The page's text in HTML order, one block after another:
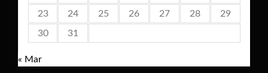
23 24 25 26 27 28 29
30 31
« Mar